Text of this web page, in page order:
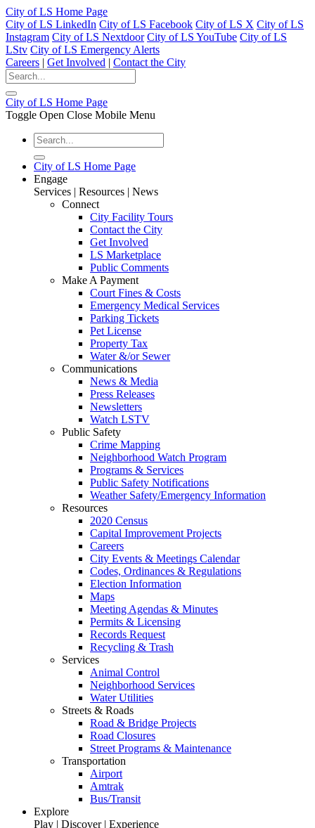
City of LS Home Page
City of LS LinkedIn City of LS Facebook City of LS X City of LS
Instagram City of LS Nextdoor City of LS YouTube City of LS
LStv City of LS Emergency Alerts
Careers | Get Involved | Contact the City
City of LS Home Page
Toggle Open Close Mobile Menu
City of LS Home Page
Engage
Services | Resources | News
Connect
City Facility Tours
Contact the City
Get Involved
LS Marketplace
Public Comments
Make A Payment
Court Fines & Costs
Emergency Medical Services
Parking Tickets
Pet License
Property Tax
Water &/or Sewer
Communications
News & Media
Press Releases
Newsletters
Watch LSTV
Public Safety
Crime Mapping
Neighborhood Watch Program
Programs & Services
Public Safety Notifications
Weather Safety/Emergency Information
Resources
2020 Census
Capital Improvement Projects
Careers
City Events & Meetings Calendar
Codes, Ordinances & Regulations
Election Information
Maps
Meeting Agendas & Minutes
Permits & Licensing
Records Request
Recycling & Trash
Services
Animal Control
Neighborhood Services
Water Utilities
Streets & Roads
Road & Bridge Projects
Road Closures
Street Programs & Maintenance
Transportation
Airport
Amtrak
Bus/Transit
Explore
Play | Discover | Experience